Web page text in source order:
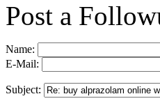
Post a
Name:
E-Mail:
Subject: